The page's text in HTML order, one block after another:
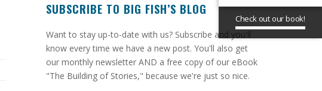
SUBSCRIBE TO BIG FISH’S BLOG
​Want to stay up-to-date with us? Subscribe and you'll
know every time we have a new post. You'll also get
our monthly newsletter AND a free copy of our eBook
"The Building of Stories," because we're just so nice.
Check out our book!